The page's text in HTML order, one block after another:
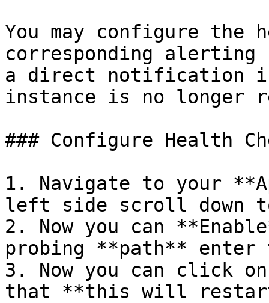
You may configure the
corresponding
a direct notification in
instance is no longer
### Configure Health
1. Navigate to your
left side scroll down
2. Now you can
probing **path**
3. Now you can click
that **this will restart